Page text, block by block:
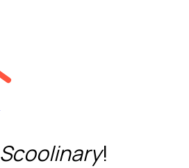
Scoolinary!